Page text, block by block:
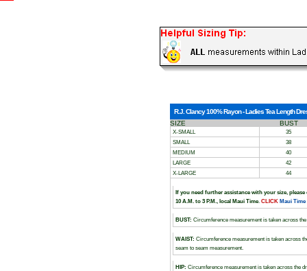
R.J. Clancy 100% Rayon - Ladies Tea Length
SIZE
BUST
X-SMALL
35
SMALL
38
MEDIUM
40
LARGE
42
X-LARGE
44
If you need further assistance with your size, please
10 A.M. to 3 P.M., local Maui Time. CLICK Maui Time
BUST: Circumference measurement is taken across
WAIST: Circumference measurement is taken across
seam to seam measurement.
HIP: Circumference measurement is taken across the